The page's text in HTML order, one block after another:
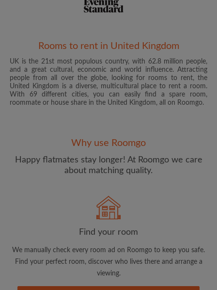
Password
CREATE PROFILE
updates from Roomgo via email
Rooms to rent in United Kingdom
UK is the 21st most populous country, with 62.8 million people,
and a great cultural, economic and world influence. Attracting
people from all over the globe, looking for rooms to rent, the
United Kingdom is a diverse, multicultural place to rent a room.
With 69 different cities, you can easily find a spare room,
roommate or house share in the United Kingdom, all on Roomgo.
Why use Roomgo
Happy flatmates stay longer! At Roomgo we care
about matching quality.
Find your room
We manually check every room ad on Roomgo to keep you safe.
Find your perfect room, discover who lives there and arrange a
viewing.